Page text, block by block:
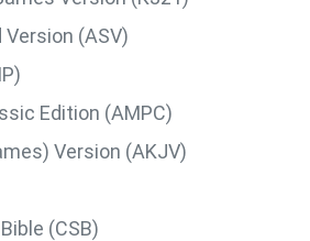
(ASV)
Edition (AMPC)
Version (AKJV)
(CSB)